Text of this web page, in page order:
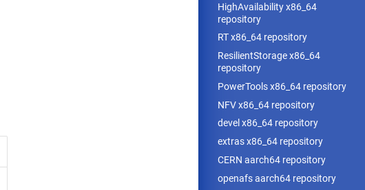
HighAvailability x86_64
repository
RT x86_64 repository
ResilientStorage x86_64
repository
PowerTools x86_64 repository
NFV x86_64 repository
devel x86_64 repository
extras x86_64 repository
CERN aarch64 repository
openafs aarch64 repository